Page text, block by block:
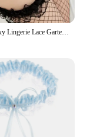
Women's Sexy Lingerie Lace Garter Suspenders Transparent Underwear Adjustable Double Breasted Waist Belt For Stockings